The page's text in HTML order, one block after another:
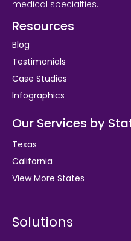
medical specialties.
Resources
Blog
Testimonials
Case Studies
Infographics
Our Services by
Texas
California
View More States
Solutions